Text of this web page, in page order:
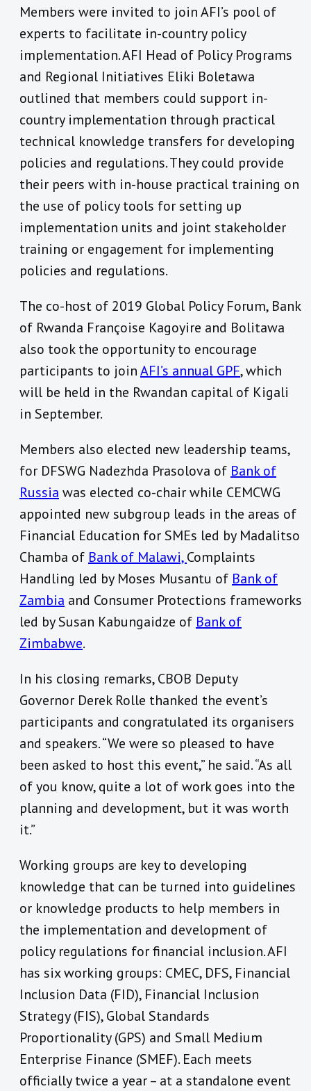
Members were invited to join AFI’s pool of
experts to facilitate in-country policy
implementation. AFI Head of Policy Programs
and Regional Initiatives Eliki Boletawa
outlined that members could support in-
country implementation through practical
technical knowledge transfers for developing
policies and regulations. They could provide
their peers with in-house practical training on
the use of policy tools for setting up
implementation units and joint stakeholder
training or engagement for implementing
policies and regulations.
The co-host of 2019 Global Policy Forum, Bank
of Rwanda Françoise Kagoyire and Bolitawa
also took the opportunity to encourage
participants to joinAFI’s annual GPF, which
will be held in the Rwandan capital of Kigali
in September.
Members also elected new leadership teams,
for DFSWG Nadezhda Prasolova of Bank of
Russia was elected co-chair while CEMCWG
appointed new subgroup leads in the areas of
Financial Education for SMEs led by Madalitso
Chamba of Bank of Malawi,Complaints
Handling led by Moses Musantu of Bank of
Zambia and Consumer Protections frameworks
led by Susan Kabungaidze of Bank of
Zimbabwe.
In his closing remarks, CBOB Deputy
Governor Derek Rolle thanked the event’s
participants and congratulated its organisers
and speakers. “We were so pleased to have
been asked to host this event,” he said. “As all
of you know, quite a lot of work goes into the
planning and development, but it was worth
it.”
Working groups are key to developing
knowledge that can be turned into guidelines
or knowledge products to help members in
the implementation and development of
policy regulations for financial inclusion. AFI
has six working groups: CMEC, DFS, Financial
Inclusion Data (FID), Financial Inclusion
Strategy (FIS), Global Standards
Proportionality (GPS) and Small Medium
Enterprise Finance (SMEF). Each meets
officially twice a year – at a standalone event